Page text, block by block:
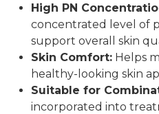
High PN
concentrated level of
support overall skin
Skin Comfort: Helps
healthy-looking skin
Suitable for
incorporated into